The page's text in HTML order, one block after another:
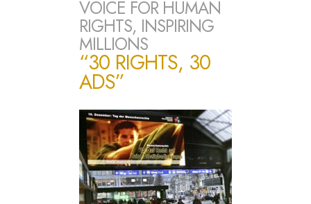
VOICE FOR HUMAN
RIGHTS, INSPIRING
MILLIONS
“30 RIGHTS, 30
ADS”